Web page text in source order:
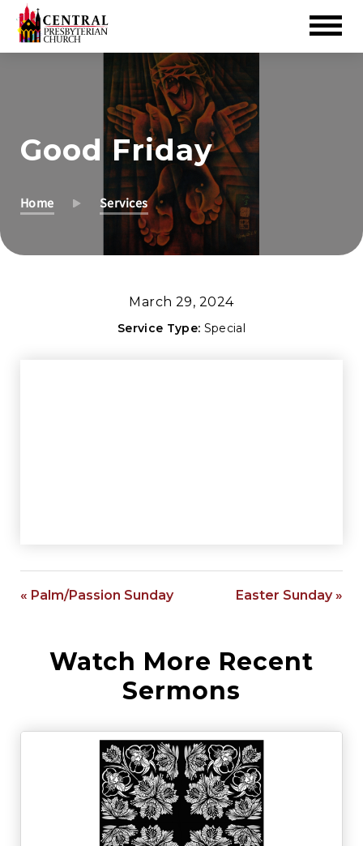
Good Friday
Home Services
March 29, 2024
Service Type: Special
« Palm/Passion Sunday Easter Sunday »
Watch More Recent
Sermons